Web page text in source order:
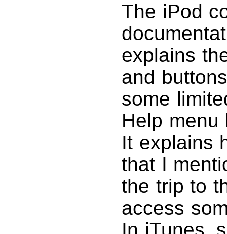
The iPod
explains
and
some
Help
It explains
that I
the trip to
access